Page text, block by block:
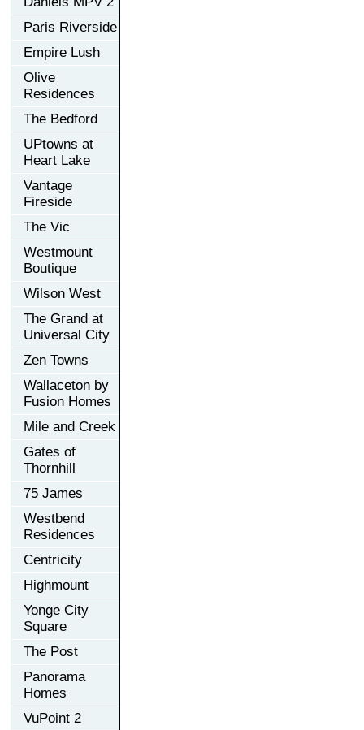
Paris Riverside
Empire Lush
Olive
Residences
The Bedford
UPtowns at
Heart Lake
Vantage
Fireside
The Vic
Westmount
Boutique
Wilson West
The Grand at
Universal City
Zen Towns
Wallaceton by
Fusion Homes
Mile and Creek
Gates of
Thornhill
75 James
Westbend
Residences
Centricity
Highmount
Yonge City
Square
The Post
Panorama
Homes
VuPoint 2